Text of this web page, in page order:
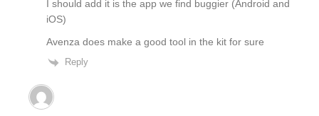
I should add it is the app we find buggier (Android and
iOS)
Avenza does make a good tool in the kit for sure
Reply